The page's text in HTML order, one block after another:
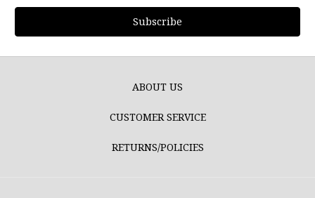
ABOUT US
CUSTOMER SERVICE
RETURNS/POLICIES